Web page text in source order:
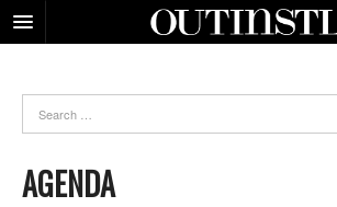
AGENDA